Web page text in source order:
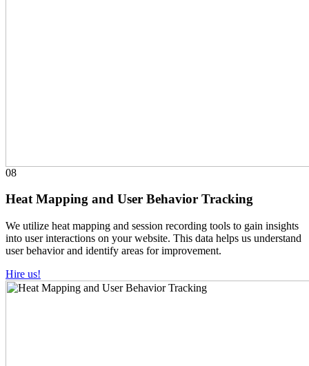
08
Heat Mapping and User Behavior Tracking
We utilize heat mapping and session recording tools to gain insights
into user interactions on your website. This data helps us understand
user behavior and identify areas for improvement.
Hire us!